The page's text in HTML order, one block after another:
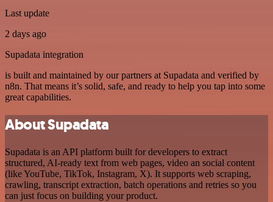
Last update
2 days ago
Supadata integration
is built and maintained by our partners at Supadata and verified by
n8n. That means it’s solid, safe, and ready to help you tap into some
great capabilities.
About Supadata
Supadata is an API platform built for developers to extract
structured, AI-ready text from web pages, video an social content
(like YouTube, TikTok, Instagram, X). It supports web scraping,
crawling, transcript extraction, batch operations and retries so you
can just focus on building your product.